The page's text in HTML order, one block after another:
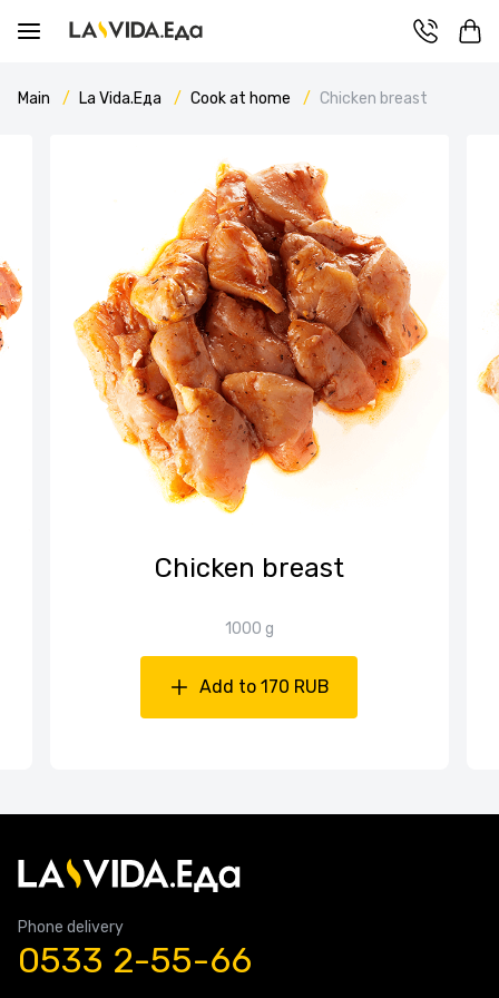
Main La Vida.Еда Cook at home Chicken breast
Chicken breast
1000 g
Add to 170 RUB
Phone delivery
0533 2-55-66